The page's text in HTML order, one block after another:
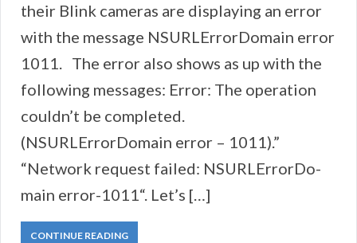
their Blink cameras are displaying an error
with the message NSURLErrorDomain error
1011. The error also shows as up with the
following messages: Error: The operation
couldn’t be completed.
(NSURLErrorDomain error – 1011).”
“Network request failed: NSURLErrorDo-
main error-1011“. Let’s […]
CONTINUE READING